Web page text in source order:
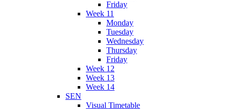
Friday
Week 11
Monday
Tuesday
Wednesday
Thursday
Friday
Week 12
Week 13
Week 14
SEN
Visual Timetable